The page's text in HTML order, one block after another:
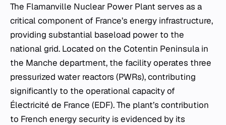
The Flamanville Nuclear Power Plant serves as a
critical component of France’s energy infrastructure,
providing substantial baseload power to the
national grid. Located on the Cotentin Peninsula in
the Manche department, the facility operates three
pressurized water reactors (PWRs), contributing
significantly to the operational capacity of
Électricité de France (EDF). The plant’s contribution
to French energy security is evidenced by its